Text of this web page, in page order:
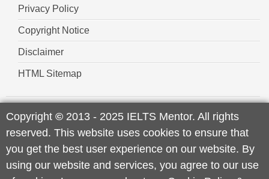
Privacy Policy
Copyright Notice
Disclaimer
HTML Sitemap
Copyright © 2013 - 2025 IELTS Mentor. All rights
reserved. This website uses cookies to ensure that
you get the best user experience on our website. By
using our website and services, you agree to our use